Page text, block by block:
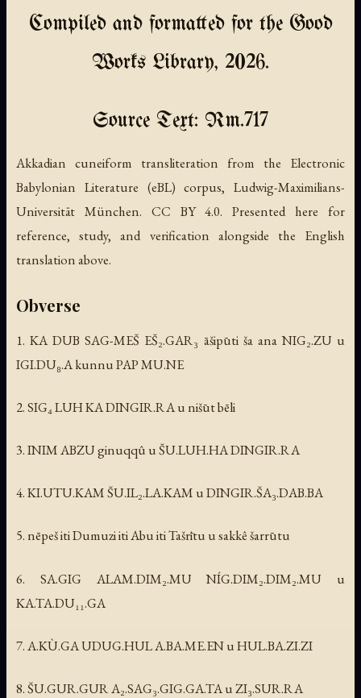
Compiled and formatted for the Good
Works Library, 2026.
Source Text: Rm.717
Akkadian cuneiform transliteration from the Electronic
Babylonian Literature (eBL) corpus, Ludwig-Maximilians-
Universität München. CC BY 4.0. Presented here for
reference, study, and verification alongside the English
translation above.
Obverse
1. KA DUB SAG-MEŠ EŠ₂.GAR₃ āšipūti ša ana NIG₂.ZU u
IGI.DU₈.A kunnu PAP MU.NE
2. SIG₄ LUH KA DINGIR.RA u nišūt bēli
3. INIM ABZU ginuqqû u ŠU.LUH.HA DINGIR.RA
4. KI.UTU.KAM ŠU.IL₂.LA.KAM u DINGIR.ŠA₃.DAB.BA
5. nēpeš iti Dumuzi iti Abu iti Tašrītu u sakkê šarrūtu
6. SA.GIG ALAM.DIM₂.MU NÍG.DIM₂.DIM₂.MU u
KA.TA.DU₁₁.GA
7. A.KÙ.GA UDUG.HUL A.BA.ME.EN u HUL.BA.ZI.ZI
8. ŠU.GUR.GUR A₂.SAG₃.GIG.GA.TA u ZI₃.SUR.RA